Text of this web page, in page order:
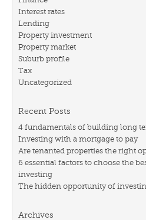
Interest rates
Lending
Property investment
Property market
Suburb profile
Tax
Uncategorized
Recent Posts
4 fundamentals of building long
Investing with a mortgage to pay
Are tenanted properties the right
6 essential factors to choose the
investing
The hidden opportunity of
Archives